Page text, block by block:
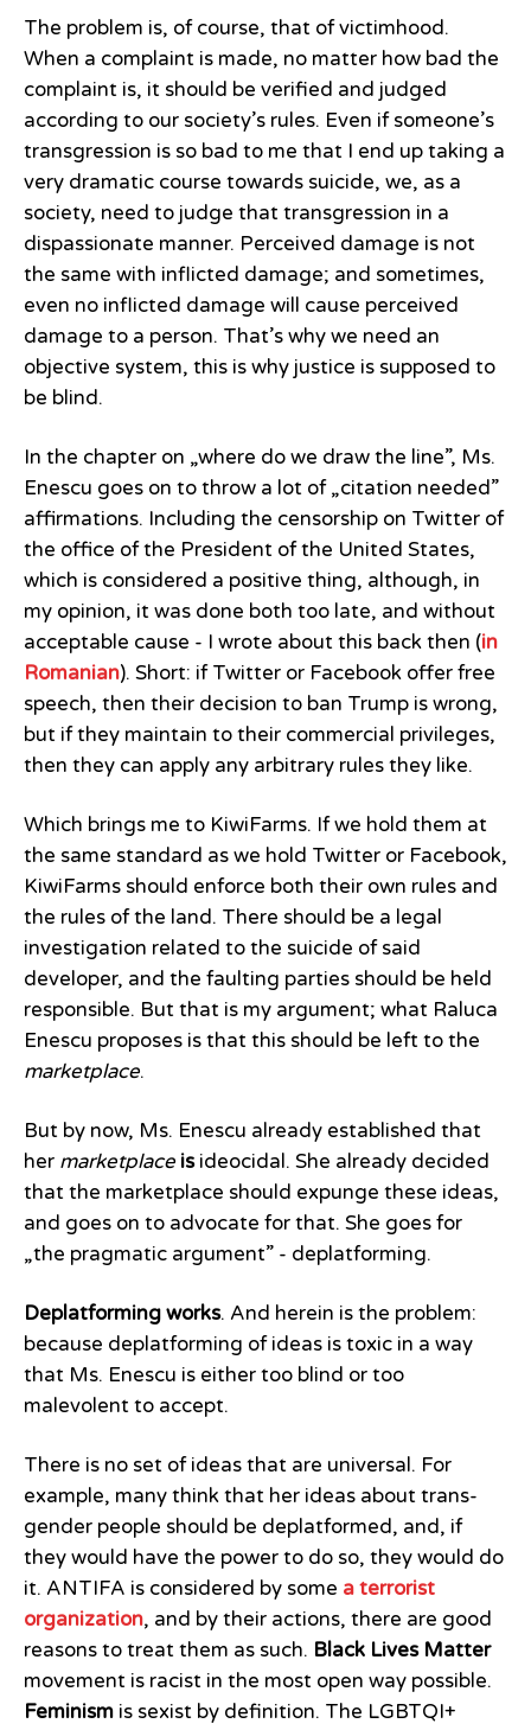
The problem is, of course, that of victimhood.
When a complaint is made, no matter how bad the
complaint is, it should be verified and judged
according to our society’s rules. Even if someone’s
transgression is so bad to me that I end up taking a
very dramatic course towards suicide, we, as a
society, need to judge that transgression in a
dispassionate manner. Perceived damage is not
the same with inflicted damage; and sometimes,
even no inflicted damage will cause perceived
damage to a person. That’s why we need an
objective system, this is why justice is supposed to
be blind.
In the chapter on „where do we draw the line”, Ms.
Enescu goes on to throw a lot of „citation needed”
affirmations. Including the censorship on Twitter of
the office of the President of the United States,
which is considered a positive thing, although, in
my opinion, it was done both too late, and without
acceptable cause - I wrote about this back then (in
Romanian). Short: if Twitter or Facebook offer free
speech, then their decision to ban Trump is wrong,
but if they maintain to their commercial privileges,
then they can apply any arbitrary rules they like.
Which brings me to KiwiFarms. If we hold them at
the same standard as we hold Twitter or Facebook,
KiwiFarms should enforce both their own rules and
the rules of the land. There should be a legal
investigation related to the suicide of said
developer, and the faulting parties should be held
responsible. But that is my argument; what Raluca
Enescu proposes is that this should be left to the
marketplace.
But by now, Ms. Enescu already established that
her marketplace isideocidal. She already decided
that the marketplace should expunge these ideas,
and goes on to advocate for that. She goes for
„the pragmatic argument” - deplatforming.
Deplatforming works. And herein is the problem:
because deplatforming of ideas is toxic in a way
that Ms. Enescu is either too blind or too
malevolent to accept.
There is no set of ideas that are universal. For
example, many think that her ideas about trans-
gender people should be deplatformed, and, if
they would have the power to do so, they would do
it. ANTIFA is considered by some a terrorist
organization, and by their actions, there are good
reasons to treat them as such. Black Lives Matter
movement is racist in the most open way possible.
Feminism is sexist by definition. The LGBTQI+